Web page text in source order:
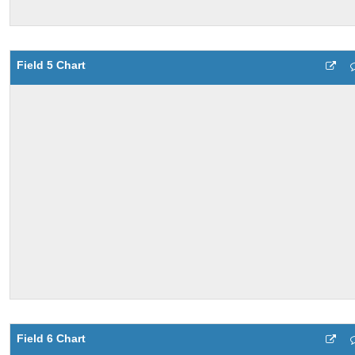
Field 5 Chart
Field 6 Chart